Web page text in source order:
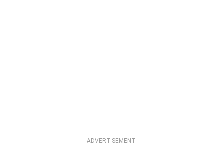
ADVERTISEMENT